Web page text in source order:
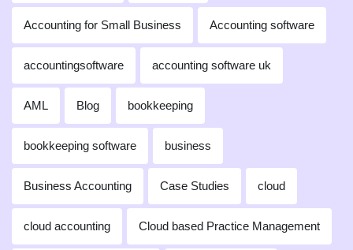
Accounting for Small Business Accounting software
accountingsoftware accounting software uk
AML Blog bookkeeping
bookkeeping software business
Business Accounting Case Studies cloud
cloud accounting Cloud based Practice Management